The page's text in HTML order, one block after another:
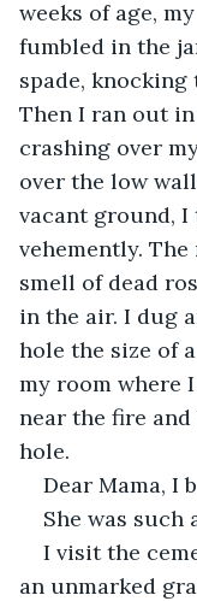
weeks of age,
fumbled in the
spade,
Then I ran out
crashing over
over the low
vacant ground,
vehemently.
smell of dead
in the air. I dug
hole the size of
my room where
near the fire
hole.
Dear Mama, I
She was such
I visit the
an unmarked